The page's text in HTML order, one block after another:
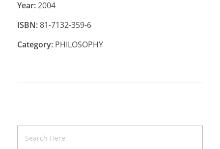
Year:2004
ISBN:81-7132-359-6
Category: PHILOSOPHY